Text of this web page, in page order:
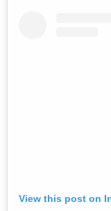
View this post on